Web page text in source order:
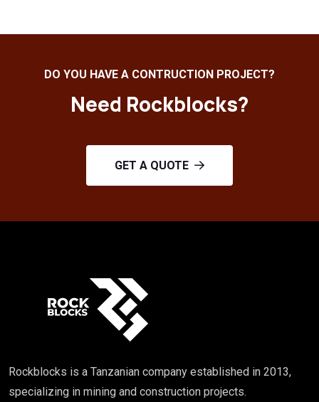
DO YOU HAVE A CONTRUCTION PROJECT?
Need Rockblocks?
GET A QUOTE
Rockblocks is a Tanzanian company established in 2013,
specializing in mining and construction projects.